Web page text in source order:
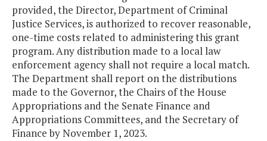
provided, the Director, Department of Criminal
Justice Services, is authorized to recover reasonable,
one-time costs related to administering this grant
program. Any distribution made to a local law
enforcement agency shall not require a local match.
The Department shall report on the distributions
made to the Governor, the Chairs of the House
Appropriations and the Senate Finance and
Appropriations Committees, and the Secretary of
Finance by November 1, 2023.